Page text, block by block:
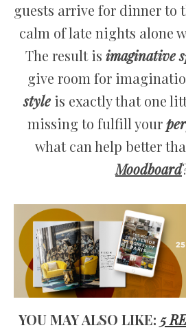
guests arrive for dinner to
calm of late nights alone
The result is imaginative
give room for
styleis exactly that one
missing to fulfill your
what can help better
Moodboard
YOU MAY ALSO LIKE: 5